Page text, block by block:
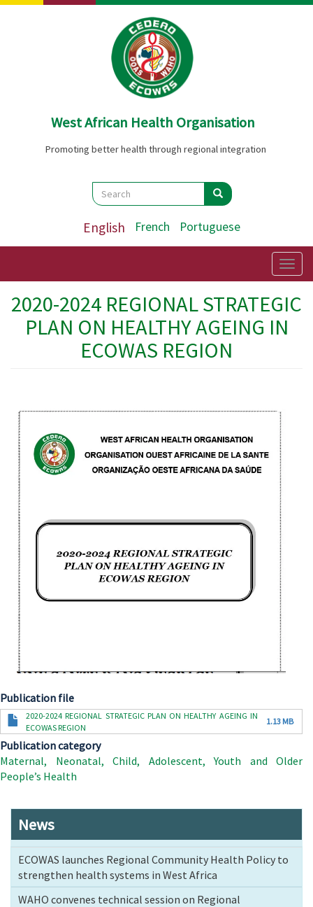
Skip
West African Health Organisation
Promoting better health through regional integration
Search
Search Search
English French Portuguese
2020-2024 REGIONAL STRATEGIC
PLAN ON HEALTHY AGEING IN
ECOWAS REGION
Publication file
Document2020-2024 REGIONAL STRATEGIC PLAN ON HEALTHY AGEING IN
ECOWAS REGION
1.13 MB
Publication category
Maternal, Neonatal, Child, Adolescent, Youth and Older
People’s Health
News
ECOWAS launches Regional Community Health Policy to
strengthen health systems in West Africa
WAHO convenes technical session on Regional